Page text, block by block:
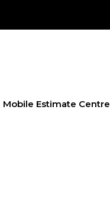
Mobile Estimate Centre